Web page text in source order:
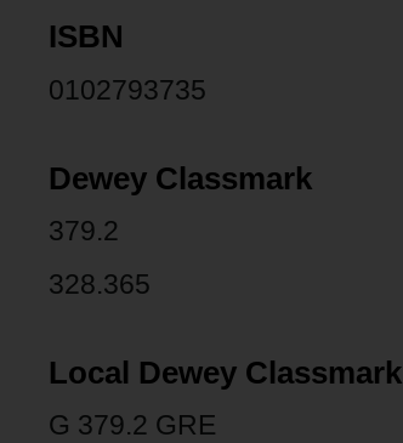
ISBN
0102793735
Dewey Classmark
379.2
328.365
Local Dewey Classmark
G 379.2 GRE